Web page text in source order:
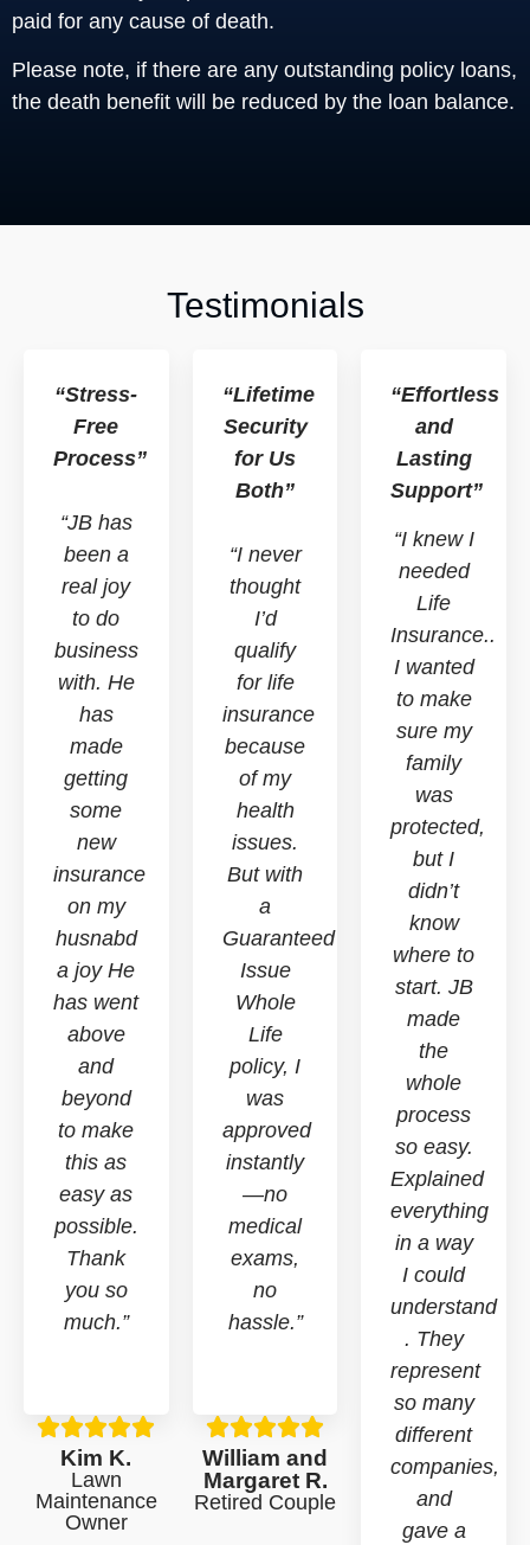
paid for any cause of death.
Please note, if there are any outstanding policy loans,
the death benefit will be reduced by the loan balance.
Testimonials
“Stress-
Free
Process”
“JB has
been a
real joy
to do
business
with. He
has
made
getting
some
new
insurance
on my
husnabd
a joy He
has went
above
and
beyond
to make
this as
easy as
possible.
Thank
you so
much.”
Kim K.
Lawn
Maintenance
Owner
“Lifetime
Security
for Us
Both”
“I never
thought
I’d
qualify
for life
insurance
because
of my
health
issues.
But with
a
Guaranteed
Issue
Whole
Life
policy, I
was
approved
instantly
—no
medical
exams,
no
hassle.”
William and
Margaret R.
Retired Couple
“Effortless
and
Lasting
Support”
“I knew I
needed
Life
Insurance..
I wanted
to make
sure my
family
was
protected,
but I
didn’t
know
where to
start. JB
made
the
whole
process
so easy.
Explained
everything
in a way
I could
understand
. They
represent
so many
different
companies,
and
gave a